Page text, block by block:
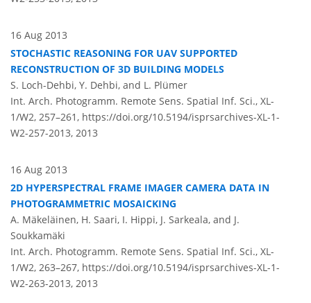
16 Aug 2013
STOCHASTIC REASONING FOR UAV SUPPORTED
RECONSTRUCTION OF 3D BUILDING MODELS
S. Loch-Dehbi, Y. Dehbi, and L. Plümer
Int. Arch. Photogramm. Remote Sens. Spatial Inf. Sci., XL-
1/W2, 257–261, https://doi.org/10.5194/isprsarchives-XL-1-
W2-257-2013, 2013
16 Aug 2013
2D HYPERSPECTRAL FRAME IMAGER CAMERA DATA IN
PHOTOGRAMMETRIC MOSAICKING
A. Mäkeläinen, H. Saari, I. Hippi, J. Sarkeala, and J.
Soukkamäki
Int. Arch. Photogramm. Remote Sens. Spatial Inf. Sci., XL-
1/W2, 263–267, https://doi.org/10.5194/isprsarchives-XL-1-
W2-263-2013, 2013